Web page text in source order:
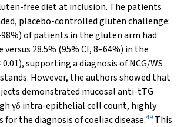
free diet at inclusion. The patients
placebo-controlled gluten challenge:
of patients in the gluten arm had
28.5% (95% CI, 8–64%) in the
0.01), supporting a diagnosis of NCG/WS
However, the authors showed that
demonstrated mucosal anti-tTG
γδ intra-epithelial cell count, highly
for the diagnosis of coeliac disease.49 This